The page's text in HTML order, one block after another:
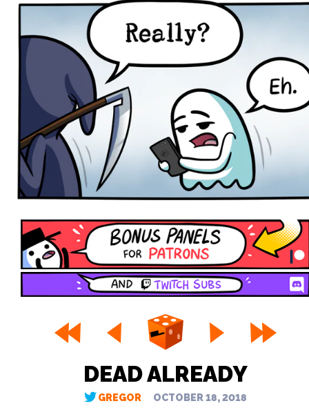
DEAD ALREADY
GREGOR OCTOBER 18, 2018